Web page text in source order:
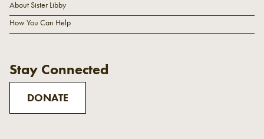
About Sister Libby
How You Can Help
Stay Connected
DONATE